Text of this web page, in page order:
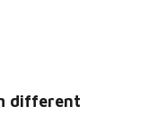
different